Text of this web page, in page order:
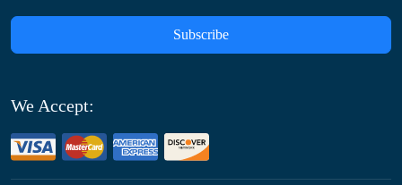
Subscribe
We Accept: